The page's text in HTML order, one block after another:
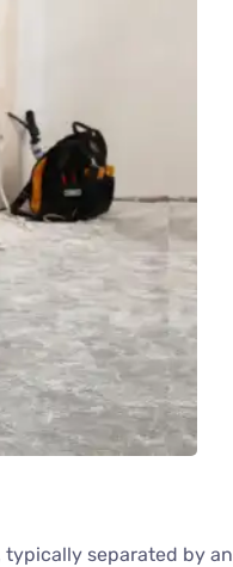
typically separated by an